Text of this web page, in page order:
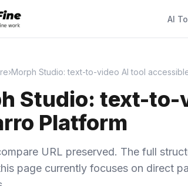
AI
›Morph Studio: text-to-video AI tool
Studio: text-to-
Platform
URL preserved. The full
page currently focuses on direct